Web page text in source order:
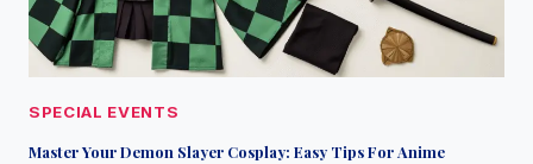
SPECIAL EVENTS
Master Your Demon Slayer Cosplay: Easy Tips For Anime